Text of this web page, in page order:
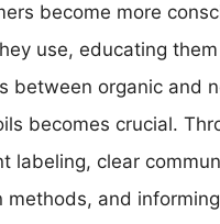
become more
use, educating
between organic and
becomes crucial.
labeling, clear
methods, and